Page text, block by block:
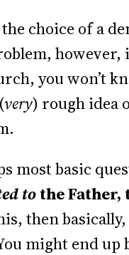
choice of a
however,
you won’t
very) rough idea
most basic
tothe Father,
then
might end